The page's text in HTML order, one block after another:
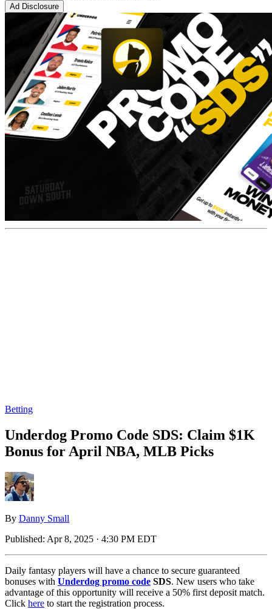
Ad Disclosure
Betting
Underdog Promo Code SDS: Claim $1K
Bonus for April NBA, MLB Picks
By Danny Small
Published: Apr 8, 2025 · 4:30 PM EDT
Daily fantasy players will have a chance to secure guaranteed
bonuses with Underdog promo code SDS. New users who take
advantage of this opportunity will receive a 50% first deposit match.
Click here to start the registration process.